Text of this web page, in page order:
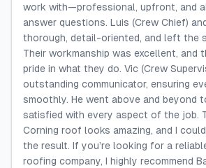
work with—professional, upfront, and
answer questions. Luis (Crew Chief)
thorough, detail-oriented, and left the
Their workmanship was excellent, and
pride in what they do. Vic (Crew
outstanding communicator, ensuring
smoothly. He went above and beyond
satisfied with every aspect of the job.
Corning roof looks amazing, and I
the result. If you’re looking for a
roofing company, I highly recommend